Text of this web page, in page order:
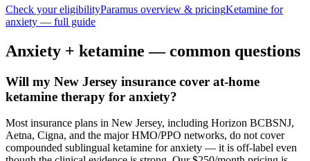
Check your eligibilityParamus overview & pricingKetamine for
anxiety — full guide
Anxiety + ketamine — common questions
Will my New Jersey insurance cover at-home
ketamine therapy for anxiety?
Most insurance plans in New Jersey, including Horizon BCBSNJ,
Aetna, Cigna, and the major HMO/PPO networks, do not cover
compounded sublingual ketamine for anxiety — it is off-label even